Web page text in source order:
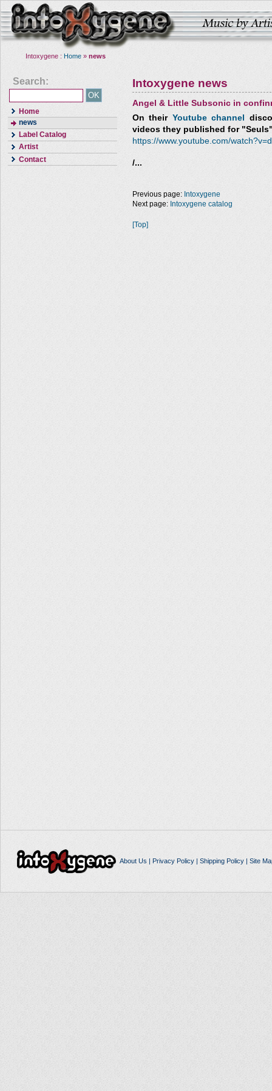
Intoxygene : Home » news
Search:
Home
news
Label Catalog
Artist
Contact
Intoxygene news
Angel & Little Subsonic in
On their Youtube channel
videos they published for
https://www.youtube.com/
/...
Previous page: Intoxygene
Next page: Intoxygene catalog
[Top]
About Us | Privacy Policy| Shipping Policy| Site